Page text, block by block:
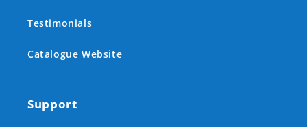
Testimonials
Catalogue Website
Support